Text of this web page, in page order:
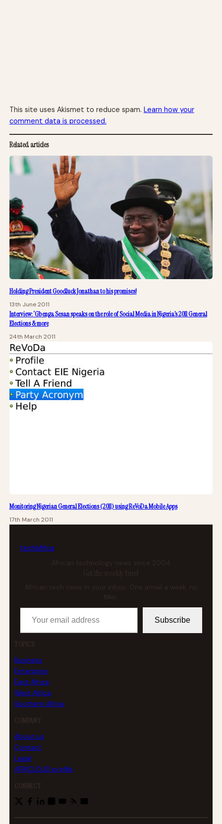
This site uses Akismet to reduce spam. Learn how your
comment data is processed.
Related articles
Holding President Goodluck Jonathan to his promises!
13th June 2011
Interview: ‘Gbenga Sesan speaks on the role of Social Media in Nigeria’s 2011 General
Elections & more
24th March 2011
Monitoring Nigerian General Elections (2011) using ReVoDa Mobile Apps
17th March 2011
techafrica
African technology news since 2004
Get the weekly brief
African tech news in your inbox. One email a week, no
Your email address
Subscribe
TOPICS
Business
Enterprise
East Africa
West Africa
Southern Africa
COMPANY
About us
Contact
Legal
AFRICLOUD profile
CONNECT